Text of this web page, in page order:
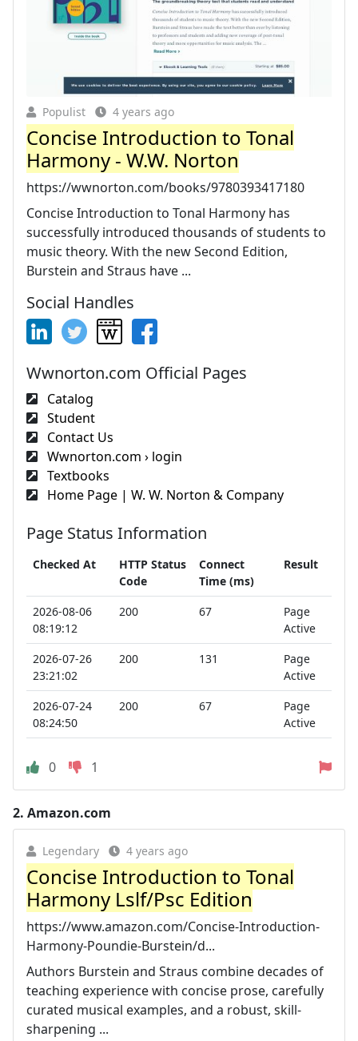
Populist 4 years ago
Concise Introduction to Tonal
Harmony - W.W. Norton
https://wwnorton.com/books/9780393417180
Concise Introduction to Tonal Harmony has
successfully introduced thousands of students to
music theory. With the new Second Edition,
Burstein and Straus have ...
Social Handles
Wwnorton.com Official Pages
Catalog
Student
Contact Us
Wwnorton.com › login
Textbooks
Home Page | W. W. Norton & Company
Page Status Information
Checked At
HTTP Status
Code
Connect
Time (ms)
Result
2026-08-06
08:19:12
200 67
Page
Active
2026-07-26
23:21:02
200 131
Page
Active
2026-07-24
08:24:50
200 67
Page
Active
0 1
2. Amazon.com
Legendary 4 years ago
Concise Introduction to Tonal
Harmony Lslf/Psc Edition
https://www.amazon.com/Concise-Introduction-
Harmony-Poundie-Burstein/d...
Authors Burstein and Straus combine decades of
teaching experience with concise prose, carefully
curated musical examples, and a robust, skill-
sharpening ...